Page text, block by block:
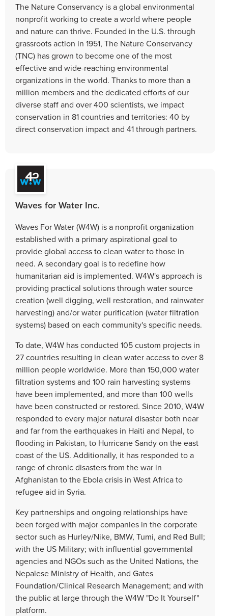
The Nature Conservancy is a global environmental
nonprofit working to create a world where people
and nature can thrive. Founded in the U.S. through
grassroots action in 1951, The Nature Conservancy
(TNC) has grown to become one of the most
effective and wide-reaching environmental
organizations in the world. Thanks to more than a
million members and the dedicated efforts of our
diverse staff and over 400 scientists, we impact
conservation in 81 countries and territories: 40 by
direct conservation impact and 41 through partners.
Waves for Water Inc.
Waves For Water (W4W) is a nonprofit organization
established with a primary aspirational goal to
provide global access to clean water to those in
need. A secondary goal is to redefine how
humanitarian aid is implemented. W4W's approach is
providing practical solutions through water source
creation (well digging, well restoration, and rainwater
harvesting) and/or water purification (water filtration
systems) based on each community's specific needs.
To date, W4W has conducted 105 custom projects in
27 countries resulting in clean water access to over 8
million people worldwide. More than 150,000 water
filtration systems and 100 rain harvesting systems
have been implemented, and more than 100 wells
have been constructed or restored. Since 2010, W4W
responded to every major natural disaster both near
and far from the earthquakes in Haiti and Nepal, to
flooding in Pakistan, to Hurricane Sandy on the east
coast of the US. Additionally, it has responded to a
range of chronic disasters from the war in
Afghanistan to the Ebola crisis in West Africa to
refugee aid in Syria.
Key partnerships and ongoing relationships have
been forged with major companies in the corporate
sector such as Hurley/Nike, BMW, Tumi, and Red Bull;
with the US Military; with influential governmental
agencies and NGOs such as the United Nations, the
Nepalese Ministry of Health, and Gates
Foundation/Clinical Research Management; and with
the public at large through the W4W "Do It Yourself"
platform.